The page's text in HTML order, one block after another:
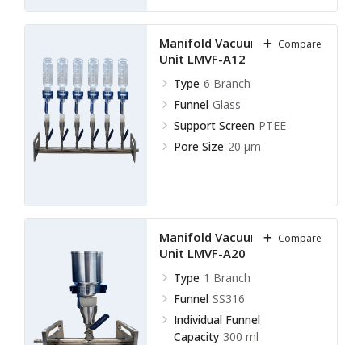
Manifold Vacuum Filtration
Unit LMVF-A12
Type 6 Branch
Funnel Glass
Support Screen PTEE
Pore Size 20 µm
Compare
Manifold Vacuum Filtration
Unit LMVF-A20
Type 1 Branch
Funnel SS316
Individual Funnel
Capacity 300 ml
Compare